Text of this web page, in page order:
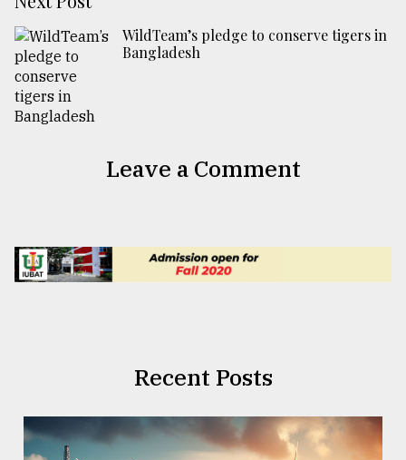
WildTeam’s pledge to conserve tigers in
Bangladesh
Leave a Comment
Recent Posts